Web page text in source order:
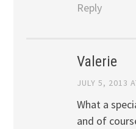
Reply
Valerie
JULY 5, 2013
What a
and of